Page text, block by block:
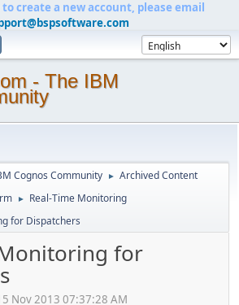
create a new account, please email
- The IBM
Cognos Community ► Archived Content
► Real-Time Monitoring
for Dispatchers
for
Nov 2013 07:37:28 AM